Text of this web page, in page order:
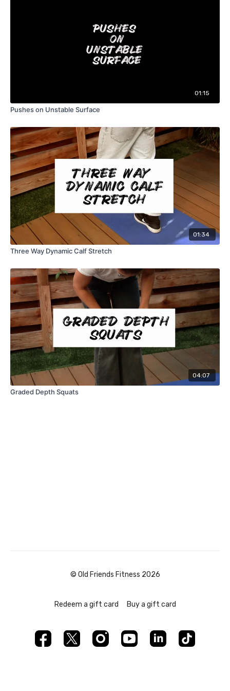
01:15
Pushes on Unstable Surface
01:34
Three Way Dynamic Calf Stretch
04:07
Graded Depth Squats
© Old Friends Fitness 2026
Redeem a gift card Buy a gift card